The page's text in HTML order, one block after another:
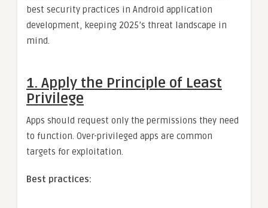
best security practices in Android application
development, keeping 2025’s threat landscape in
mind.
1. Apply the Principle of Least
Privilege
Apps should request only the permissions they need
to function. Over-privileged apps are common
targets for exploitation.
Best practices: